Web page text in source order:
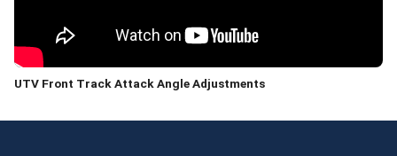
UTV Front Track Attack Angle Adjustments